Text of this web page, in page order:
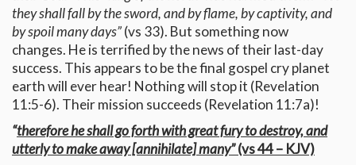
they shall fall by the sword, and by flame, by captivity, and
by spoil many days”(vs 33). But something now
changes. He is terrified by the news of their last-day
success. This appears to be the final gospel cry planet
earth will ever hear! Nothing will stop it (Revelation
11:5-6). Their mission succeeds (Revelation 11:7a)!
“therefore he shall go forth with great fury to destroy, and
utterly to make away [annihilate] many”(vs 44 – KJV)